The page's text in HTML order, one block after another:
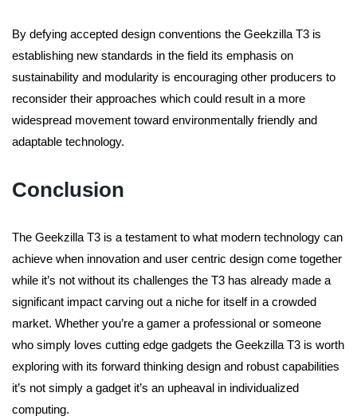
By defying accepted design conventions the Geekzilla T3 is
establishing new standards in the field its emphasis on
sustainability and modularity is encouraging other producers to
reconsider their approaches which could result in a more
widespread movement toward environmentally friendly and
adaptable technology.
Conclusion
The Geekzilla T3 is a testament to what modern technology can
achieve when innovation and user centric design come together
while it’s not without its challenges the T3 has already made a
significant impact carving out a niche for itself in a crowded
market. Whether you’re a gamer a professional or someone
who simply loves cutting edge gadgets the Geekzilla T3 is worth
exploring with its forward thinking design and robust capabilities
it’s not simply a gadget it’s an upheaval in individualized
computing.